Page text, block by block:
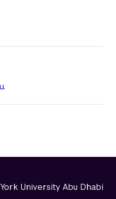
.
University Abu Dhabi